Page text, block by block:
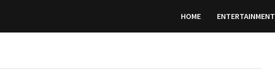
HOME ENTERTAINMENT